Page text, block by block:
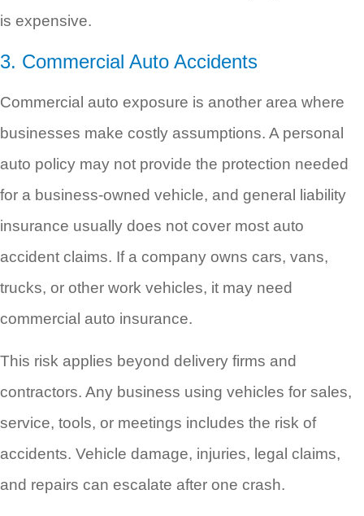
is expensive.
3. Commercial Auto Accidents
Commercial auto exposure is another area where
businesses make costly assumptions. A personal
auto policy may not provide the protection needed
for a business-owned vehicle, and general liability
insurance usually does not cover most auto
accident claims. If a company owns cars, vans,
trucks, or other work vehicles, it may need
commercial auto insurance.
This risk applies beyond delivery firms and
contractors. Any business using vehicles for sales,
service, tools, or meetings includes the risk of
accidents. Vehicle damage, injuries, legal claims,
and repairs can escalate after one crash.